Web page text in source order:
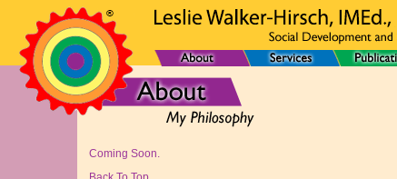
Coming Soon.